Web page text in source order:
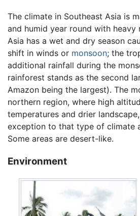
The climate in Southeast Asia is
and humid year round with heavy
Asia has a wet and dry season
shift in winds or monsoon; the
additional rainfall during the
rainforest stands as the second
Amazon being the largest). The
northern region, where high
temperatures and drier
exception to that type of climate
Some areas are desert-like.
Environment